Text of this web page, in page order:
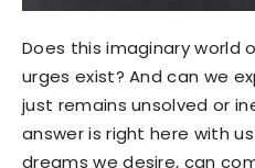
Does this imaginary world
urges exist? And can we
just remains unsolved or
answer is right here with
dreams we desire, can